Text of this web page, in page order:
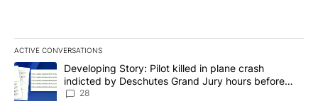
ACTIVE CONVERSATIONS
The following is a list of the most commented articles in the last
A trending article titled "Developing Story: Pilot killed in plane
Developing Story: Pilot killed in plane crash
indicted by Deschutes Grand Jury hours before
incident
28